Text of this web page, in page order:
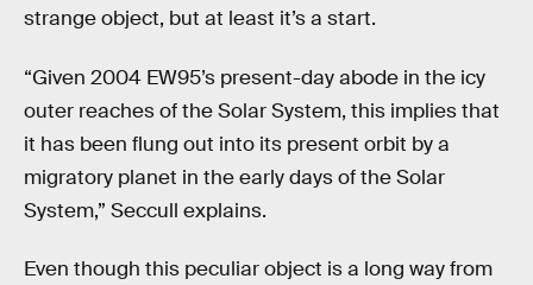
strange object, but at least it’s a start.
“Given 2004 EW95’s present-day abode in the icy
outer reaches of the Solar System, this implies that
it has been flung out into its present orbit by a
migratory planet in the early days of the Solar
System,” Seccull explains.
Even though this peculiar object is a long way from